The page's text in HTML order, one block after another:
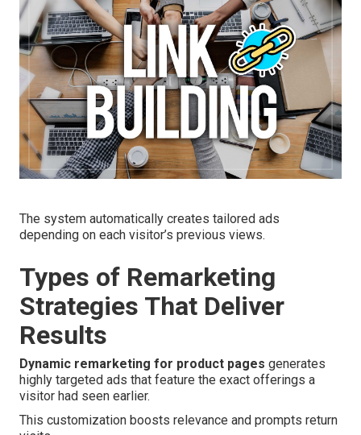
The system automatically creates tailored ads
depending on each visitor’s previous views.
Types of Remarketing
Strategies That Deliver
Results
Dynamic remarketing for product pages generates
highly targeted ads that feature the exact offerings a
visitor had seen earlier.
This customization boosts relevance and prompts return